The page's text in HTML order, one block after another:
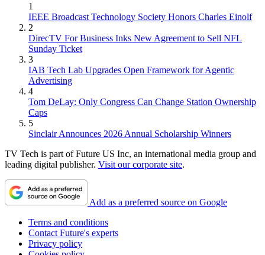
1
IEEE Broadcast Technology Society Honors Charles Einolf
2
DirecTV For Business Inks New Agreement to Sell NFL
Sunday Ticket
3
IAB Tech Lab Upgrades Open Framework for Agentic
Advertising
4
Tom DeLay: Only Congress Can Change Station Ownership
Caps
5
Sinclair Announces 2026 Annual Scholarship Winners
TV Tech is part of Future US Inc, an international media group and
leading digital publisher. Visit our corporate site.
Add as a preferred source on Google
Terms and conditions
Contact Future's experts
Privacy policy